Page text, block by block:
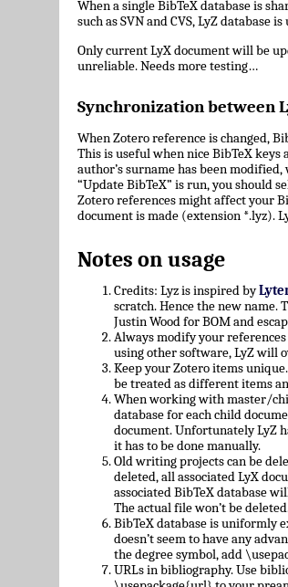
When a single BibTeX database is
such as SVN and CVS, LyZ database
Only current LyX document will be
unreliable. Needs more testing…
Synchronization between
When Zotero reference is changed,
This is useful when nice BibTeX keys
author’s surname has been
“Update BibTeX” is run, you should
Zotero references might affect your
document is made (extension *.lyz).
Notes on usage
Credits: Lyz is inspired by
scratch. Hence the new name.
Justin Wood for BOM and
Always modify your
using other software, LyZ will
Keep your Zotero items
be treated as different items
When working with master/
database for each child
document. Unfortunately LyZ
it has to be done manually.
Old writing projects can be
deleted, all associated LyX
associated BibTeX database
The actual file won’t be
BibTeX database is uniformly
doesn’t seem to have any
the degree symbol, add
URLs in bibliography. Use